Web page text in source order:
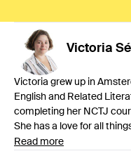
Victoria
Victoria grew up in
English and Related
completing her NCTJ
She has a love for all
Read more